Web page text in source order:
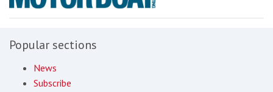
Popular sections
News
Subscribe